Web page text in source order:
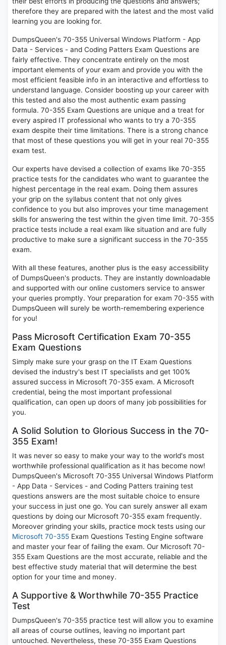
therefore they are prepared with the latest and the most valid
learning you are looking for.
DumpsQueen's 70-355 Universal Windows Platform - App
Data - Services - and Coding Patters Exam Questions are
fairly effective. They concentrate entirely on the most
important elements of your exam and provide you with the
most efficient feasible info in an interactive and effortless to
understand language. Consider boosting up your career with
this tested and also the most authentic exam passing
formula. 70-355 Exam Questions are unique and a treat for
every aspired IT professional who wants to try a 70-355
exam despite their time limitations. There is a strong chance
that most of these questions you will get in your real 70-355
exam test.
Our experts have devised a collection of exams like 70-355
practice tests for the candidates who want to guarantee the
highest percentage in the real exam. Doing them assures
your grip on the syllabus content that not only gives
confidence to you but also improves your time management
skills for answering the test within the given time limit. 70-355
practice tests include a real exam like situation and are fully
productive to make sure a significant success in the 70-355
exam.
With all these features, another plus is the easy accessibility
of DumpsQueen's products. They are instantly downloadable
and supported with our online customers service to answer
your queries promptly. Your preparation for exam 70-355 with
DumpsQueen will surely be worth-remembering experience
for you!
Pass Microsoft Certification Exam 70-355
Exam Questions
Simply make sure your grasp on the IT Exam Questions
devised the industry's best IT specialists and get 100%
assured success in Microsoft 70-355 exam. A Microsoft
credential, being the most important professional
qualification, can open up doors of many job possibilities for
you.
A Solid Solution to Glorious Success in the 70-
355 Exam!
It was never so easy to make your way to the world's most
worthwhile professional qualification as it has become now!
DumpsQueen's Microsoft 70-355 Universal Windows Platform
- App Data - Services - and Coding Patters training test
questions answers are the most suitable choice to ensure
your success in just one go. You can surely answer all exam
questions by doing our Microsoft 70-355 exam frequently.
Moreover grinding your skills, practice mock tests using our
Microsoft 70-355 Exam Questions Testing Engine software
and master your fear of failing the exam. Our Microsoft 70-
355 Exam Questions are the most accurate, reliable and the
best effective study material that will determine the best
option for your time and money.
A Supportive & Worthwhile 70-355 Practice
Test
DumpsQueen's 70-355 practice test will allow you to examine
all areas of course outlines, leaving no important part
untouched. Nevertheless, these 70-355 Exam Questions